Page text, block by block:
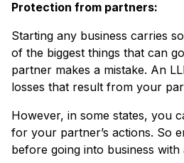
Protection from partners:
Starting any business carries
of the biggest things that can
partner makes a mistake. An
losses that result from your
However, in some states, you
for your partner’s actions. So
before going into business with